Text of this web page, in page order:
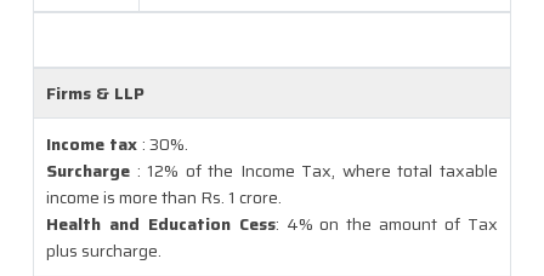
Firms & LLP
Income tax: 30%.
Surcharge : 12% of the Income Tax, where total taxable
income is more than Rs. 1 crore.
Health and Education Cess: 4% on the amount of Tax
plus surcharge.